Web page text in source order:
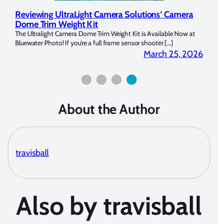
Reviewing UltraLight Camera Solutions’ Camera
Dome Trim Weight Kit
The Ultralight Camera Dome Trim Weight Kit is Available Now at
Bluewater Photo! If you’re a full frame sensor shooter […]
March 25, 2026
About the Author
travisball
Also by travisball